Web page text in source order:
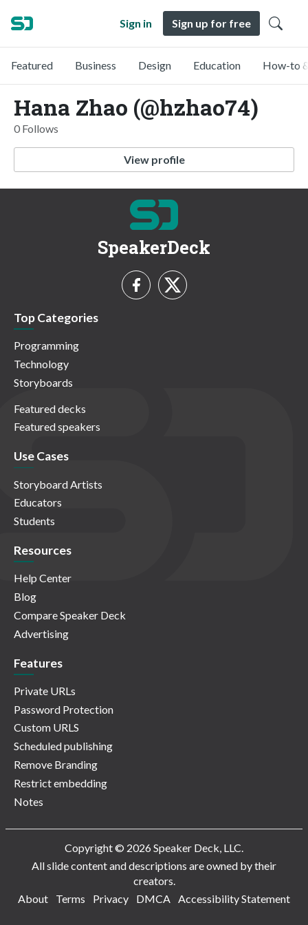
Sign in Sign up for free
Featured Business Design Education How-to
Hana Zhao (@hzhao74)
0 Follows
View profile
SpeakerDeck
Top Categories
Programming
Technology
Storyboards
Featured decks
Featured speakers
Use Cases
Storyboard Artists
Educators
Students
Resources
Help Center
Blog
Compare Speaker Deck
Advertising
Features
Private URLs
Password Protection
Custom URLS
Scheduled publishing
Remove Branding
Restrict embedding
Notes
Copyright © 2026 Speaker Deck, LLC.
All slide content and descriptions are owned by their
creators.
About
Terms Privacy DMCA Accessibility Statement